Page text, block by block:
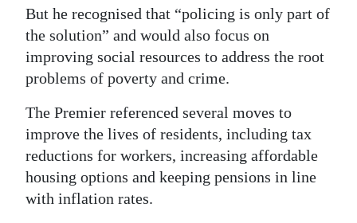
But he recognised that “policing is only part of
the solution” and would also focus on
improving social resources to address the root
problems of poverty and crime.
The Premier referenced several moves to
improve the lives of residents, including tax
reductions for workers, increasing affordable
housing options and keeping pensions in line
with inflation rates.